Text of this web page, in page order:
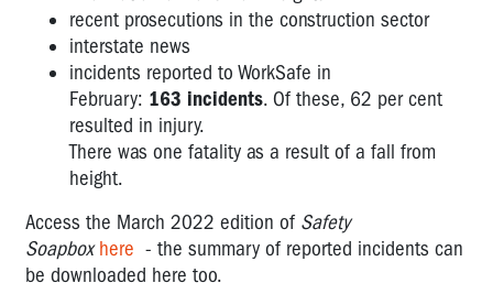
recent prosecutions in the construction sector
interstate news
incidents reported to WorkSafe in
February: 163 incidents. Of these, 62 per cent
resulted in injury.
There was one fatality as a result of a fall from
height.
Access the March 2022 edition of Safety
Soapbox here - the summary of reported incidents can
be downloaded here too.